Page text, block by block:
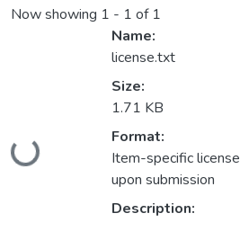
Now showing 1 - 1 of 1
Loading...
Name:
license.txt
Size:
1.71 KB
Format:
Item-specific
upon submission
Description: